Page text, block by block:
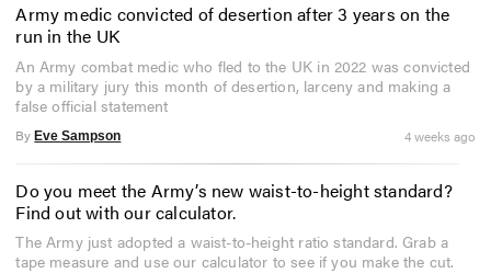
Army medic convicted of desertion after 3 years on the
run in the UK
An Army combat medic who fled to the UK in 2022 was convicted
by a military jury this month of desertion, larceny and making a
false official statement
By Eve Sampson 4 weeks ago
Do you meet the Army’s new waist-to-height standard?
Find out with our calculator.
The Army just adopted a waist-to-height ratio standard. Grab a
tape measure and use our calculator to see if you make the cut.